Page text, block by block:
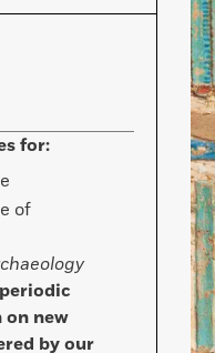
for:
of
new
by our